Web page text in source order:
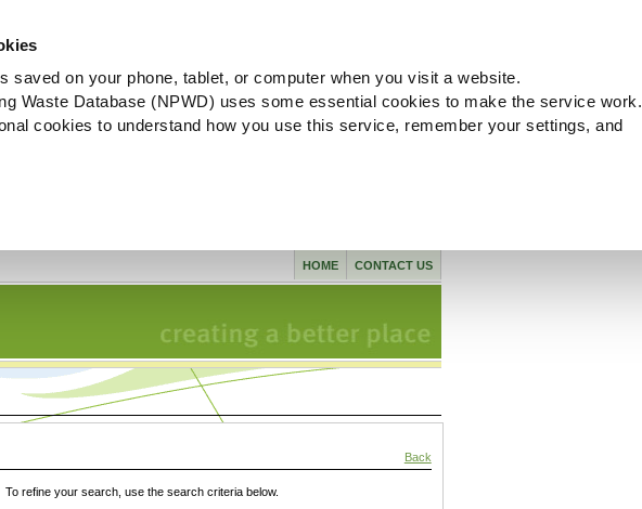
saved on your phone, tablet, or computer when you visit a website.
Waste Database (NPWD) uses some essential cookies to make the service work.
cookies to understand how you use this service, remember your settings, and
CONTACT US
HOME
Back
refine your search, use the search criteria below.